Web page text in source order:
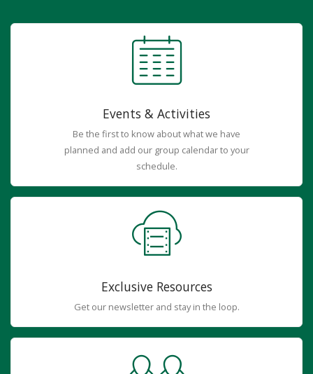
Events & Activities
Be the first to know about what we have
planned and add our group calendar to your
schedule.
Exclusive Resources
Get our newsletter and stay in the loop.